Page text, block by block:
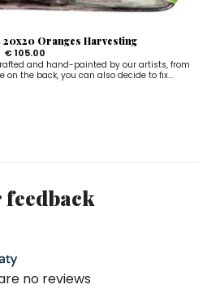
20x20 Oranges Harvesting
€ 105.00
and hand-painted by our artists, from
on the back, you can also decide to fix...
feedback
no reviews